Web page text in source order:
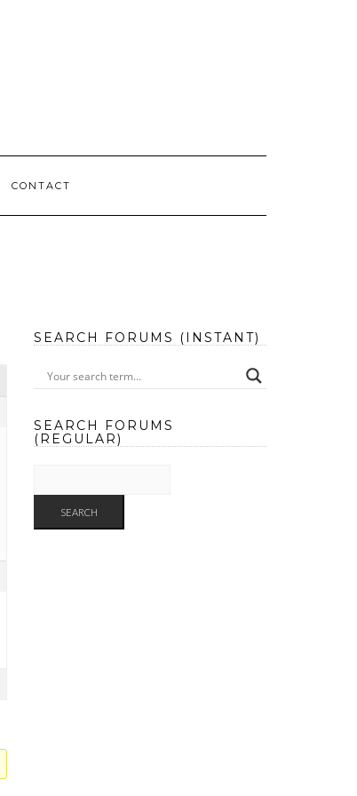
CONTACT
SEARCH FORUMS (INSTANT)
SEARCH FORUMS
(REGULAR)